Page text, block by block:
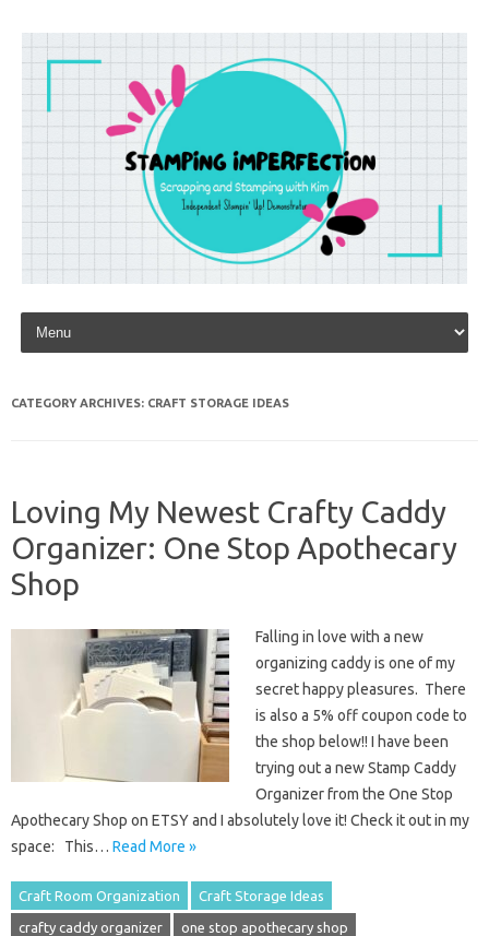
Skip to content
CATEGORY ARCHIVES: CRAFT STORAGE IDEAS
Loving My Newest Crafty Caddy
Organizer: One Stop Apothecary
Shop
Falling in love with a new
organizing caddy is one of my
secret happy pleasures. There
is also a 5% off coupon code to
the shop below!! I have been
trying out a new Stamp Caddy
Organizer from the One Stop
Apothecary Shop on ETSY and I absolutely love it! Check it out in my
space: This… Read More »
Craft Room Organization Craft Storage Ideas
crafty caddy organizer one stop apothecary shop